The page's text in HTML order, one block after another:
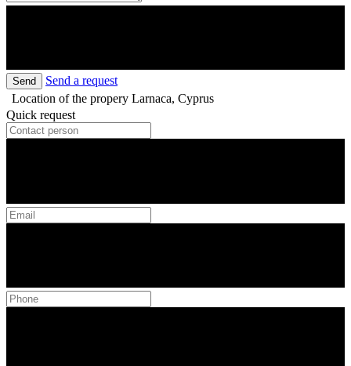
Send
Send a request
Location of the propery Larnaca, Cyprus
Quick request